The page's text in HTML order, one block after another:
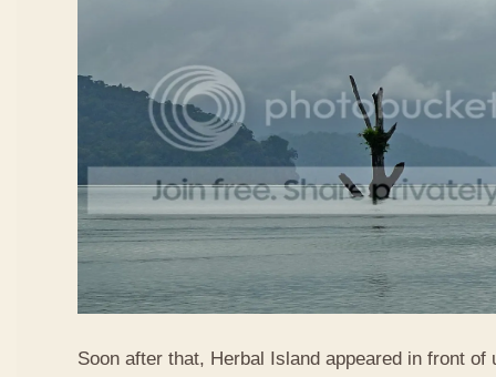
Soon after that, Herbal Island appeared in front of